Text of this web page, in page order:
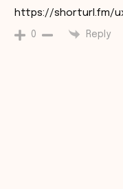
https://shorturl.fm/
0 Reply